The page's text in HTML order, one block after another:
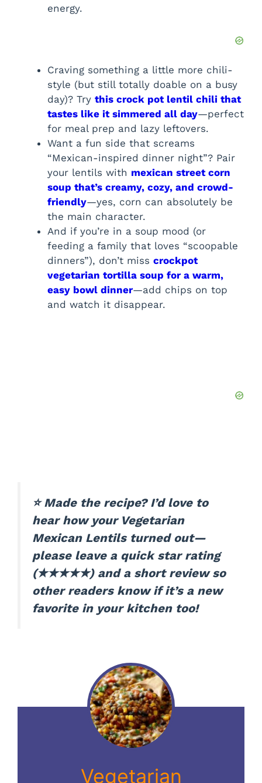
energy.
Craving something a little more chili-
style (but still totally doable on a busy
day)? Try this crock pot lentil chili that
tastes like it simmered all day—perfect
for meal prep and lazy leftovers.
Want a fun side that screams
“Mexican-inspired dinner night”? Pair
your lentils with mexican street corn
soup that’s creamy, cozy, and crowd-
friendly—yes, corn can absolutely be
the main character.
And if you’re in a soup mood (or
feeding a family that loves “scoopable
dinners”), don’t miss crockpot
vegetarian tortilla soup for a warm,
easy bowl dinner—add chips on top
and watch it disappear.
⭐ Made the recipe? I’d love to
hear how your Vegetarian
Mexican Lentils turned out—
please leave a quick star rating
(★★★★★) and a short review so
other readers know if it’s a new
favorite in your kitchen too!
Vegetarian